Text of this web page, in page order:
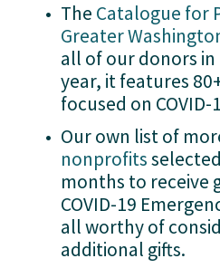
The Catalogue for
Greater
all of our donors in
year, it features
focused on
Our own list of
nonprofits
months to receive
COVID-19
all worthy of
additional gifts.